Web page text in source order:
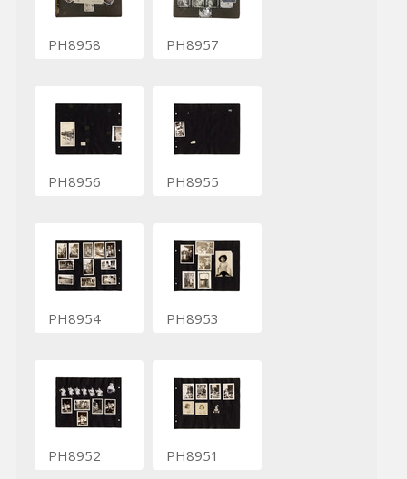
PH8958 PH8957
PH8956 PH8955
PH8954 PH8953
PH8952 PH8951